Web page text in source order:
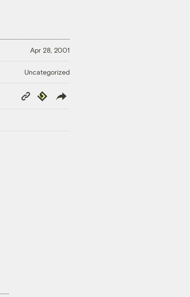
Apr 28, 2001
Uncategorized
Copy
Link
Republish